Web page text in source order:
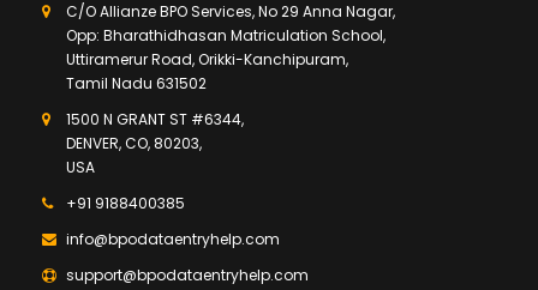
C/O Allianze BPO Services, No 29 Anna Nagar,
Opp: Bharathidhasan Matriculation School,
Uttiramerur Road, Orikki-Kanchipuram,
Tamil Nadu 631502
1500 N GRANT ST #6344,
DENVER, CO, 80203,
USA
+91 9188400385
info@bpodataentryhelp.com
support@bpodataentryhelp.com